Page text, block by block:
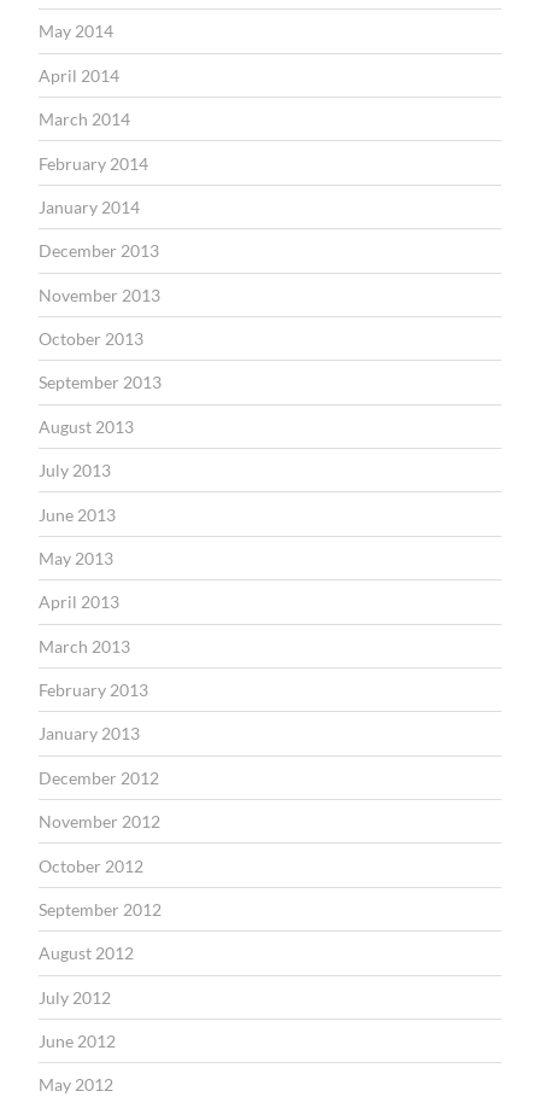
May 2014
April 2014
March 2014
February 2014
January 2014
December 2013
November 2013
October 2013
September 2013
August 2013
July 2013
June 2013
May 2013
April 2013
March 2013
February 2013
January 2013
December 2012
November 2012
October 2012
September 2012
August 2012
July 2012
June 2012
May 2012